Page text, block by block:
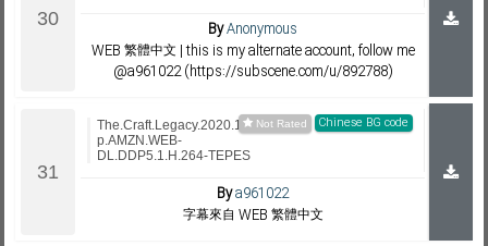
ByAnonymous
WEB 繁體中文 | this is my alternate account, follow me
@a961022 (https://subscene.com/u/892788)
Chinese BG code
The.Craft.Legacy.2020.1080
p.AMZN.WEB-
DL.DDP5.1.H.264-TEPES
Bya961022
字幕來自 WEB 繁體中文